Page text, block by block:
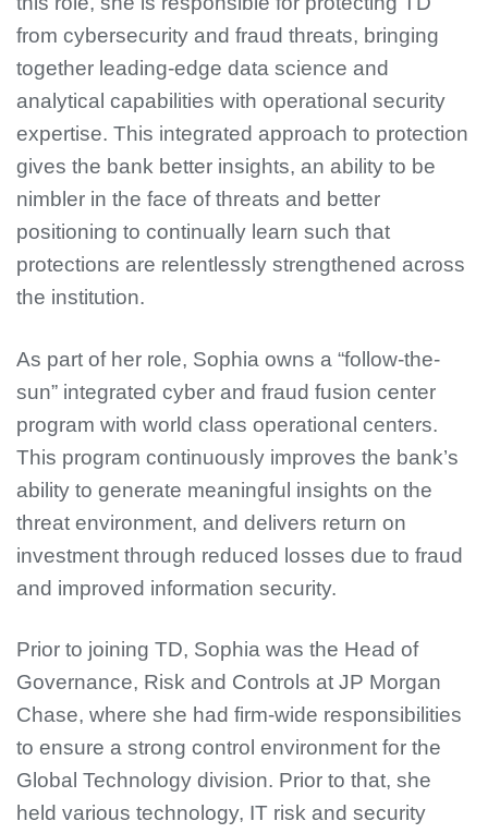
from cybersecurity and fraud threats, bringing
together leading-edge data science and
analytical capabilities with operational security
expertise. This integrated approach to protection
gives the bank better insights, an ability to be
nimbler in the face of threats and better
positioning to continually learn such that
protections are relentlessly strengthened across
the institution.
As part of her role, Sophia owns a “follow-the-
sun” integrated cyber and fraud fusion center
program with world class operational centers.
This program continuously improves the bank’s
ability to generate meaningful insights on the
threat environment, and delivers return on
investment through reduced losses due to fraud
and improved information security.
Prior to joining TD, Sophia was the Head of
Governance, Risk and Controls at JP Morgan
Chase, where she had firm-wide responsibilities
to ensure a strong control environment for the
Global Technology division. Prior to that, she
held various technology, IT risk and security